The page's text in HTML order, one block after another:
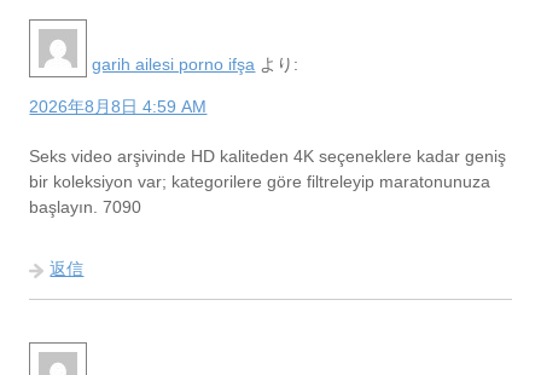
garih ailesi porno ifşa より:
2026年8月8日 4:59 AM
Seks video arşivinde HD kaliteden 4K seçeneklere kadar geniş
bir koleksiyon var; kategorilere göre filtreleyip maratonunuza
başlayın. 7090
返信